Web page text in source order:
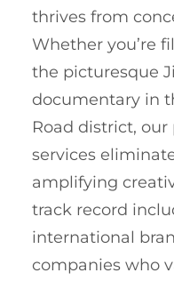
thrives from
Whether you’re
the picturesque
documentary in
Road district,
services
amplifying
track record
international
companies who